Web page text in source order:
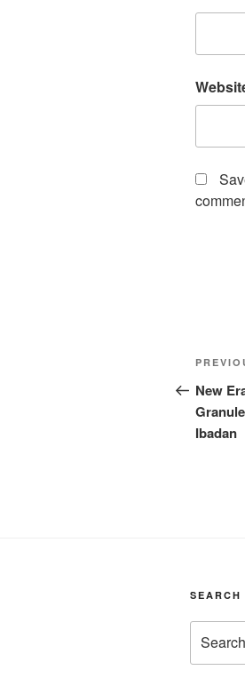
Post
Post
New
Ibadan
SEARCH
for: